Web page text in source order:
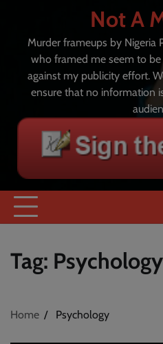
content
Not A
Murder frameups by Nigeria
who framed me seem to
against my publicity effort.
ensure that no information
Tag: Psychology
Home Psychology